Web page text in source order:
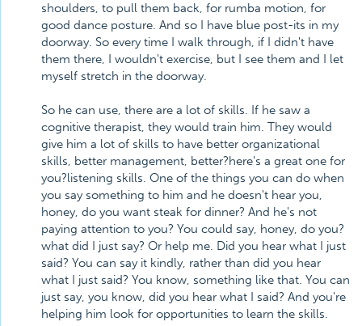
shoulders, to pull them back, for rumba motion, for
good dance posture. And so I have blue post-its in my
doorway. So every time I walk through, if I didn't have
them there, I wouldn't exercise, but I see them and I let
myself stretch in the doorway.
So he can use, there are a lot of skills. If he saw a
cognitive therapist, they would train him. They would
give him a lot of skills to have better organizational
skills, better management, better?here's a great one for
you?listening skills. One of the things you can do when
you say something to him and he doesn't hear you,
honey, do you want steak for dinner? And he's not
paying attention to you? You could say, honey, do you?
what did I just say? Or help me. Did you hear what I just
said? You can say it kindly, rather than did you hear
what I just said? You know, something like that. You can
just say, you know, did you hear what I said? And you're
helping him look for opportunities to learn the skills.